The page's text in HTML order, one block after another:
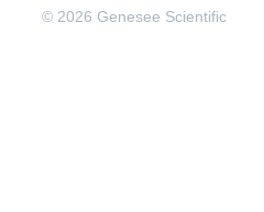
© 2026 Genesee Scientific